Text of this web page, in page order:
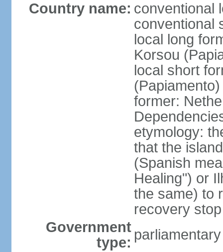
Country name: conventional
conventional
local long
Korsou
local short
(Papiamento)
former:
etymology:
that the
(Spanish
Healing") or
the same) to
recovery
Government
type: